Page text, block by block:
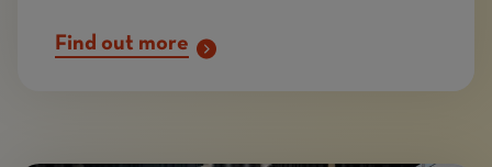
Find out more